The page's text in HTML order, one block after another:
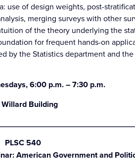
use of design weights, post-
merging surveys with other
of the theory underlying the
for frequent hands-on
by the Statistics department and
6:00 p.m. – 7:30 p.m.
Building
PLSC 540
American Government and